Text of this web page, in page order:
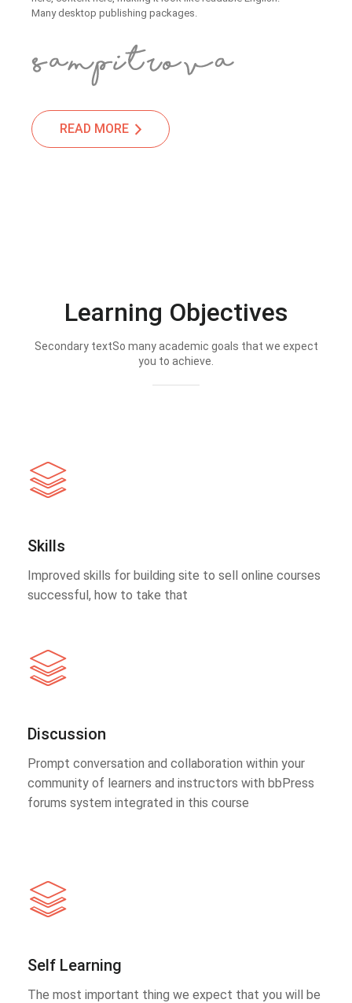
Many desktop publishing packages.
READ MORE
Learning Objectives
Secondary textSo many academic goals that we expect
you to achieve.
Skills
Improved skills for building site to sell online courses
successful, how to take that
Discussion
Prompt conversation and collaboration within your
community of learners and instructors with bbPress
forums system integrated in this course
Self Learning
The most important thing we expect that you will be